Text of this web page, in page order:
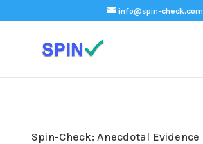
info@spin-check.com
Spin-Check: Anecdotal Evidence